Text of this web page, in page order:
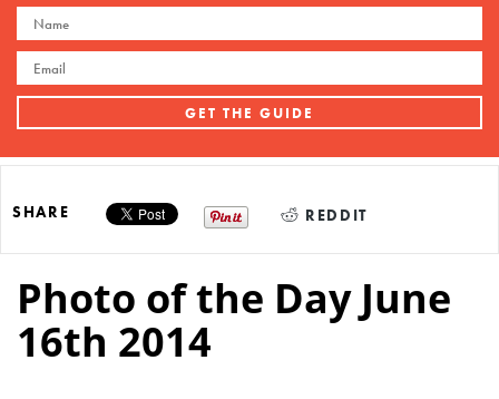
SHARE REDDIT
Photo of the Day June
16th 2014